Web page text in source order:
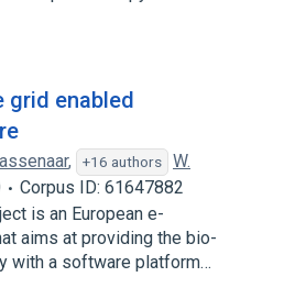
grid enabled
, +16 authors
W.
Corpus ID: 61647882
is an European e-
aims at providing the bio-
with a software platform…